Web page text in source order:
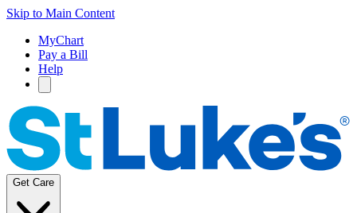
Skip to Main Content
MyChart
Pay a Bill
Help
Get Care